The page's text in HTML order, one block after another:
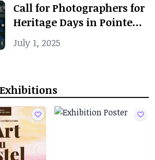
Call for Photographers for
Heritage Days in Pointe-
Noire
July 1, 2025